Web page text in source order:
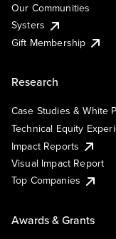
Our Communities
Systers
Gift Membership
Research
Case Studies & White
Technical Equity
Impact Reports
Visual Impact Report
Top Companies
Awards & Grants